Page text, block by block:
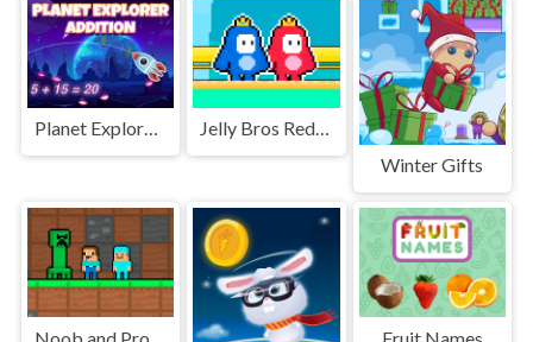
Planet Explorer Addition
Jelly Bros Red and Blue
Winter Gifts